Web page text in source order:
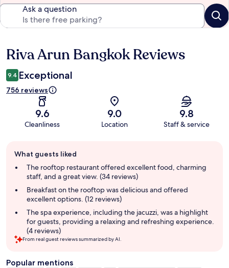
Ask a question
Reviews
Riva Arun Bangkok Reviews
9.4 Exceptional
756 reviews
9.6
Cleanliness
9.0
Location
9.8
Staff & service
review
summary
What guests liked
The rooftop restaurant offered excellent food, charming
staff, and a great view. (34 reviews)
Breakfast on the rooftop was delicious and offered
excellent options. (12 reviews)
The spa experience, including the jacuzzi, was a highlight
for guests, providing a relaxing and refreshing experience.
(4 reviews)
From real guest reviews summarized by AI.
Popular mentions